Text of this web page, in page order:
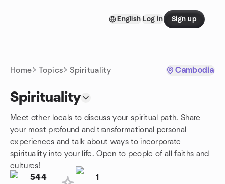
English Log in Sign up
Home Topics Spirituality Cambodia
Spirituality
Meet other locals to discuss your spiritual path. Share
your most profound and transformational personal
experiences and talk about ways to incorporate
spirituality into your life. Open to people of all faiths and
cultures!
544
1